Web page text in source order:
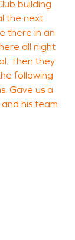
building
the next
there in an
all night
Then they
following
Gave us a
his team